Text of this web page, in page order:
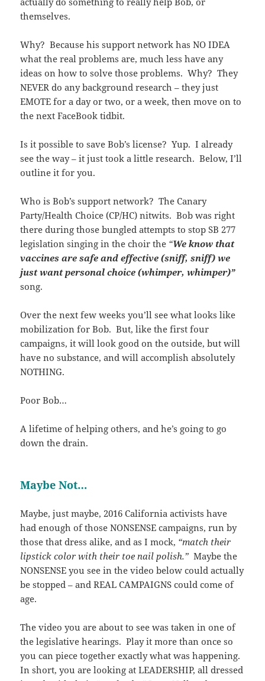
themselves.
Why? Because his support network has NO IDEA
what the real problems are, much less have any
ideas on how to solve those problems. Why? They
NEVER do any background research – they just
EMOTE for a day or two, or a week, then move on to
the next FaceBook tidbit.
Is it possible to save Bob’s license? Yup. I already
see the way – it just took a little research. Below, I’ll
outline it for you.
Who is Bob’s support network? The Canary
Party/Health Choice (CP/HC) nitwits. Bob was right
there during those bungled attempts to stop SB 277
legislation singing in the choir the “We know that
vaccines are safe and effective (sniff, sniff) we
just want personal choice (whimper, whimper)”
song.
Over the next few weeks you’ll see what looks like
mobilization for Bob. But, like the first four
campaigns, it will look good on the outside, but will
have no substance, and will accomplish absolutely
NOTHING.
Poor Bob…
A lifetime of helping others, and he’s going to go
down the drain.
Maybe Not…
Maybe, just maybe, 2016 California activists have
had enough of those NONSENSE campaigns, run by
those that dress alike, and as I mock, “match their
lipstick color with their toe nail polish.”Maybe the
NONSENSE you see in the video below could actually
be stopped – and REAL CAMPAIGNS could come of
age.
The video you are about to see was taken in one of
the legislative hearings. Play it more than once so
you can piece together exactly what was happening.
In short, you are looking at LEADERSHIP, all dressed